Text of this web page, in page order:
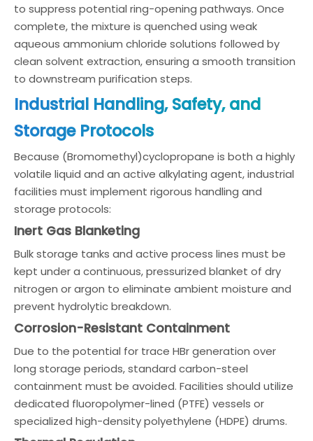
to suppress potential ring-opening pathways. Once
complete, the mixture is quenched using weak
aqueous ammonium chloride solutions followed by
clean solvent extraction, ensuring a smooth transition
to downstream purification steps.
Industrial Handling, Safety, and
Storage Protocols
Because (Bromomethyl)cyclopropane is both a highly
volatile liquid and an active alkylating agent, industrial
facilities must implement rigorous handling and
storage protocols:
Inert Gas Blanketing
Bulk storage tanks and active process lines must be
kept under a continuous, pressurized blanket of dry
nitrogen or argon to eliminate ambient moisture and
prevent hydrolytic breakdown.
Corrosion-Resistant Containment
Due to the potential for trace HBr generation over
long storage periods, standard carbon-steel
containment must be avoided. Facilities should utilize
dedicated fluoropolymer-lined (PTFE) vessels or
specialized high-density polyethylene (HDPE) drums.